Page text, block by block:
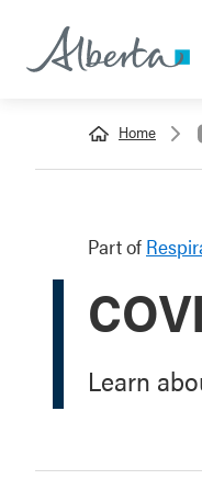
Home
Part of
Learn